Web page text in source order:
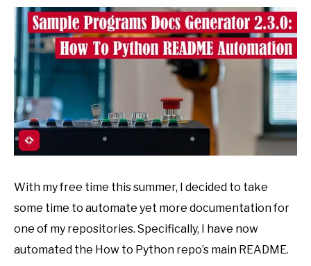
ABOUT
With my free time this summer, I decided to take
some time to automate yet more documentation for
one of my repositories. Specifically, I have now
automated the How to Python repo’s main README.